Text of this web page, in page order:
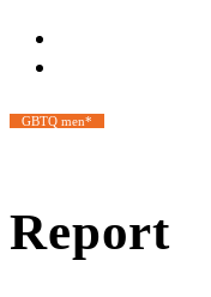
GBTQ men*
Report